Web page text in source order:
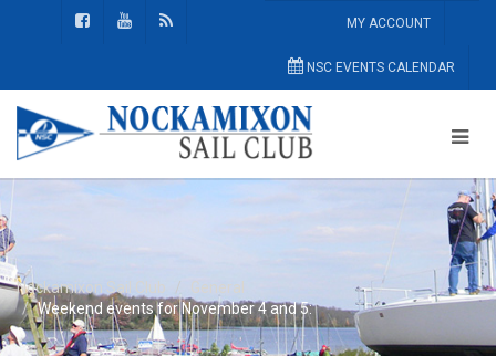
MY ACCOUNT
NSC EVENTS CALENDAR
Nockamixon Sail Club
General
Weekend events for November 4 and 5: